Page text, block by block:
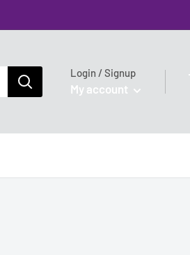
Login / Signup
My account